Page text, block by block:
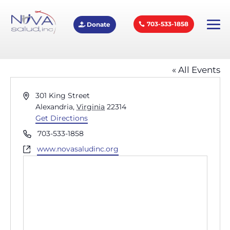
Donate 703-533-1858
« All Events
Address
301 King Street
Alexandria, Virginia 22314
Get Directions
Phone703-533-1858
Websitewww.novasaludinc.org